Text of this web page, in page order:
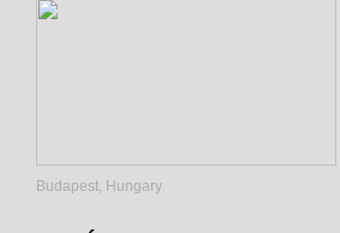
Budapest, Hungary